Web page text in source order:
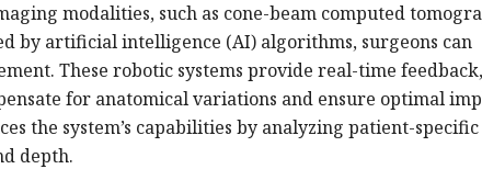
modalities, such as cone-beam computed
by artificial intelligence (AI) algorithms, surgeons can
These robotic systems provide real-time feedback,
for anatomical variations and ensure optimal
the system’s capabilities by analyzing patient-specific
depth.